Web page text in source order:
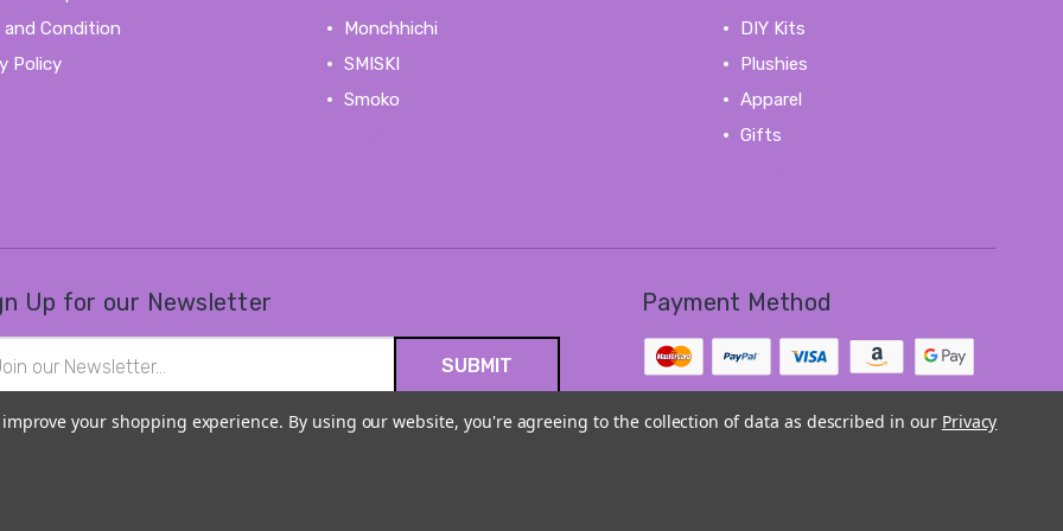
and Condition
Policy
Monchhichi
SMISKI
Smoko
DIY Kits
Plushies
Apparel
Gifts
Up for our Newsletter Payment Method
your shopping experience. By using our website, you're agreeing to the collection of data as described in our Privacy